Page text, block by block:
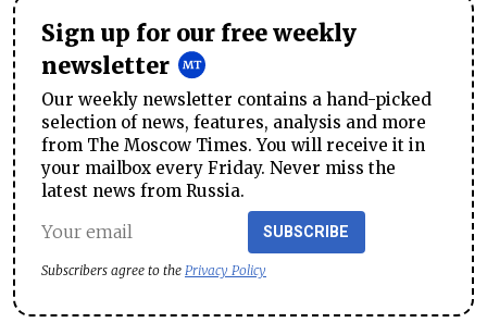
Sign up for our free weekly
newsletter
Our weekly newsletter contains a hand-picked
selection of news, features, analysis and more
from The Moscow Times. You will receive it in
your mailbox every Friday. Never miss the
latest news from Russia.
SUBSCRIBE
Subscribers agree to the Privacy Policy